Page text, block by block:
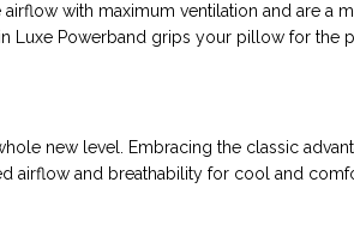
with maximum ventilation and are a
Luxe Powerband grips your pillow for the
new level. Embracing the classic
airflow and breathability for cool and